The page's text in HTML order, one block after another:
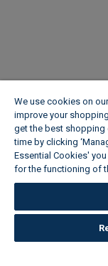
We use cookies on
improve your
get the best shopping
time by clicking
Essential Cookies'
for the functioning of